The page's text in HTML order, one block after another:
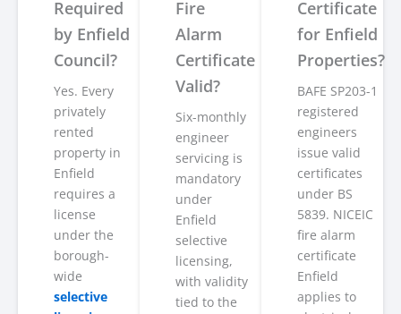
Required
by Enfield
Council?
Yes. Every
privately
rented
property in
Enfield
requires a
license
under the
borough-
wide
selective
Fire
Alarm
Certificate
Valid?
Six-monthly
engineer
servicing is
mandatory
under
Enfield
selective
licensing,
with validity
tied to the
Certificate
for Enfield
Properties?
BAFE SP203-1
registered
engineers
issue valid
certificates
under BS
5839. NICEIC
fire alarm
certificate
Enfield
applies to